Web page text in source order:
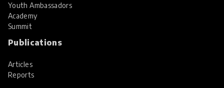
Youth Ambassadors
Academy
Summit
Publications
Articles
Reports